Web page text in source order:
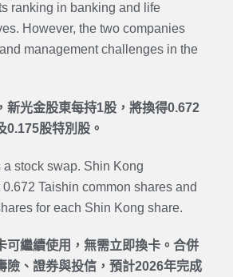
ranking in banking and life
However, the two companies
management challenges in the
新光金股東每持1股，將換得0.672
0.175股特別股。
stock swap. Shin Kong
Taishin common shares and
for each Shin Kong share.
可繼續使用，無需立即換卡。合併
險、證券與投信，預計2026年完成